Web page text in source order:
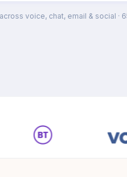
voice, chat, email & social ·